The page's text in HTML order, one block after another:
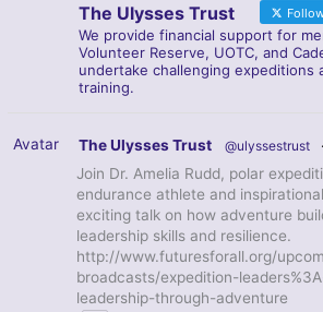
The Ulysses Trust
We provide financial support for
Volunteer Reserve, UOTC, and
undertake challenging expeditions
training.
Avatar The Ulysses Trust @ulyssestrust ·
Join Dr. Amelia Rudd, polar
endurance athlete and
exciting talk on how adventure
leadership skills and resilience.
http://www.futuresforall.org/
broadcasts/expedition-
leadership-through-adventure